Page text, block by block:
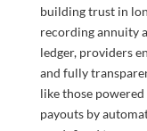
building trust in
recording annuity
ledger, providers
and fully
like those powered
payouts by